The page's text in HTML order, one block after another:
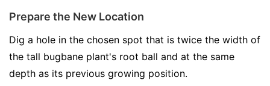
Prepare the New Location
Dig a hole in the chosen spot that is twice the width of
the tall bugbane plant's root ball and at the same
depth as its previous growing position.